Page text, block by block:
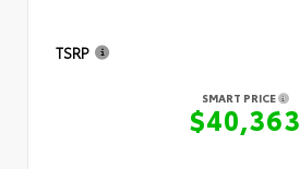
TSRP
SMART PRICE
$40,363